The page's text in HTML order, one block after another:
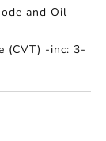
and Oil
(CVT) -inc: 3-